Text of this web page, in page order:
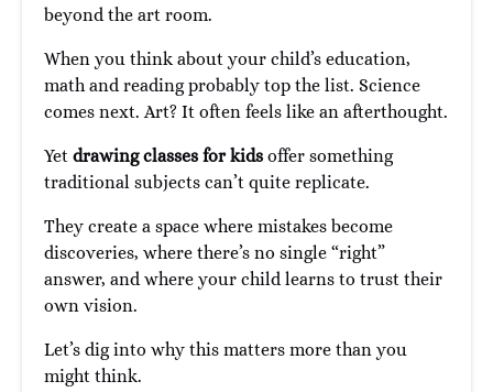
beyond the art room.
When you think about your child’s education,
math and reading probably top the list. Science
comes next. Art? It often feels like an afterthought.
Yet drawing classes for kids offer something
traditional subjects can’t quite replicate.
They create a space where mistakes become
discoveries, where there’s no single “right”
answer, and where your child learns to trust their
own vision.
Let’s dig into why this matters more than you
might think.